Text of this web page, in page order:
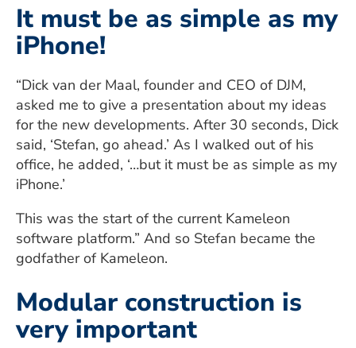
It must be as simple as my
iPhone!
“Dick van der Maal, founder and CEO of DJM,
asked me to give a presentation about my ideas
for the new developments. After 30 seconds, Dick
said, ‘Stefan, go ahead.’ As I walked out of his
office, he added, ‘…but it must be as simple as my
iPhone.’
This was the start of the current Kameleon
software platform.” And so Stefan became the
godfather of Kameleon.
Modular construction is
very important